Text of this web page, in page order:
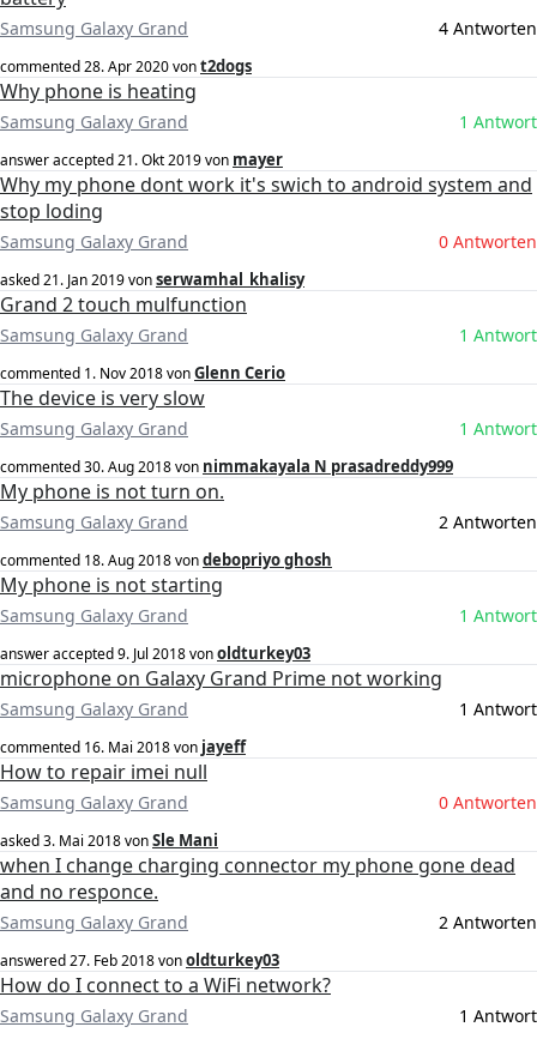
Samsung Galaxy Grand 4 Antworten
commented28. Apr 2020vont2dogs
Why phone is heating
Samsung Galaxy Grand 1 Antwort
answer accepted21. Okt 2019von mayer
Why my phone dont work it's swich to android system and
stop loding
Samsung Galaxy Grand 0 Antworten
asked21. Jan 2019vonserwamhal_khalisy
Grand 2 touch mulfunction
Samsung Galaxy Grand 1 Antwort
commented 1. Nov 2018vonGlenn Cerio
The device is very slow
Samsung Galaxy Grand 1 Antwort
commented30. Aug 2018von nimmakayala N prasadreddy999
My phone is not turn on.
Samsung Galaxy Grand 2 Antworten
commented 18. Aug 2018vondebopriyo ghosh
My phone is not starting
Samsung Galaxy Grand 1 Antwort
answer accepted9. Jul 2018vonoldturkey03
microphone on Galaxy Grand Prime not working
Samsung Galaxy Grand 1 Antwort
commented 16. Mai 2018von jayeff
How to repair imei null
Samsung Galaxy Grand 0 Antworten
asked3. Mai 2018vonSle Mani
when I change charging connector my phone gone dead
and no responce.
Samsung Galaxy Grand 2 Antworten
answered27. Feb 2018vonoldturkey03
How do I connect to a WiFi network?
Samsung Galaxy Grand 1 Antwort